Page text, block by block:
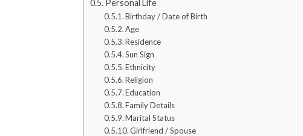
Personal Life
Birthday / Date of Birth
Age
Residence
Sun Sign
Ethnicity
Religion
Education
Family Details
Marital Status
Girlfriend / Spouse